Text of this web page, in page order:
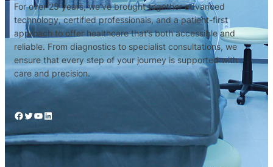
For over 25 years, we’ve brought together advanced
technology, certified professionals, and a patient-first
approach to offer healthcare that’s both accessible and
reliable. From diagnostics to specialist consultations, we
ensure that every step of your journey is supported with
care and precision.